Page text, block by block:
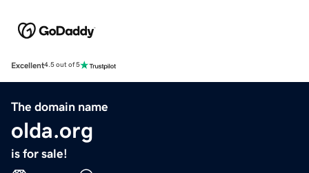
Excellent4.5 out of 5
The domain name
olda.org
is for sale!